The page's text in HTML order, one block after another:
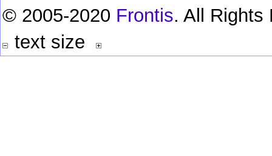
© 2005-2020 Frontis. All Rights
text size